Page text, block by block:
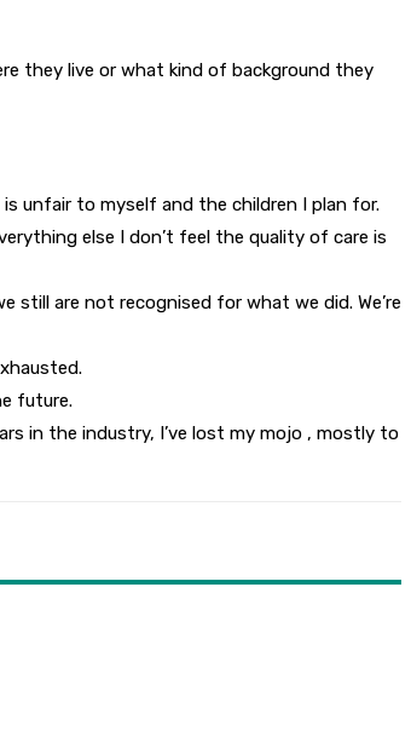
they live or what kind of background they
unfair to myself and the children I plan for.
else I don’t feel the quality of care is
still are not recognised for what we did. We’re
future.
in the industry, I’ve lost my mojo , mostly to